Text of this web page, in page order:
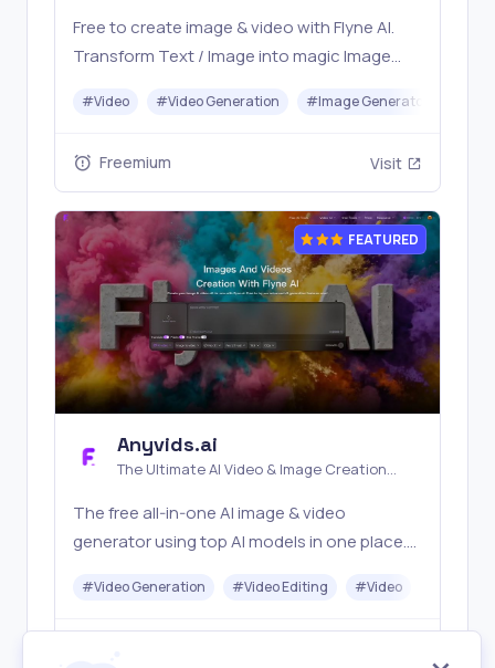
Free to create image & video with Flyne AI.
Transform Text / Image into magic Image
Banana, Seedream, Seedance, Veo3, Kling
#Video #Video Generation #Image Generator
Freemium Visit
FEATURED
Anyvids.ai
The Ultimate AI Video & Image Creation
The free all‑in‑one AI image & video
generator using top AI models in one place.
usage & refunds. | Anyvids.ai
#Video Generation #Video Editing #Video